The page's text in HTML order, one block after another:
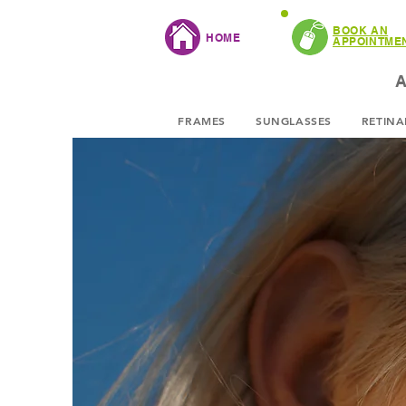
HOME
BOOK AN
FRAMES SUNGLASSES